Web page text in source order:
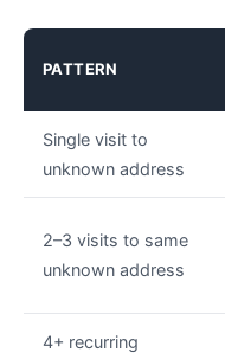
PATTERN
Single visit to
unknown address
2–3 visits to same
unknown address
4+ recurring